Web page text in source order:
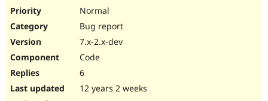
Normal
Bug report
7.x-2.x-dev
Code
6
12 years 2 weeks